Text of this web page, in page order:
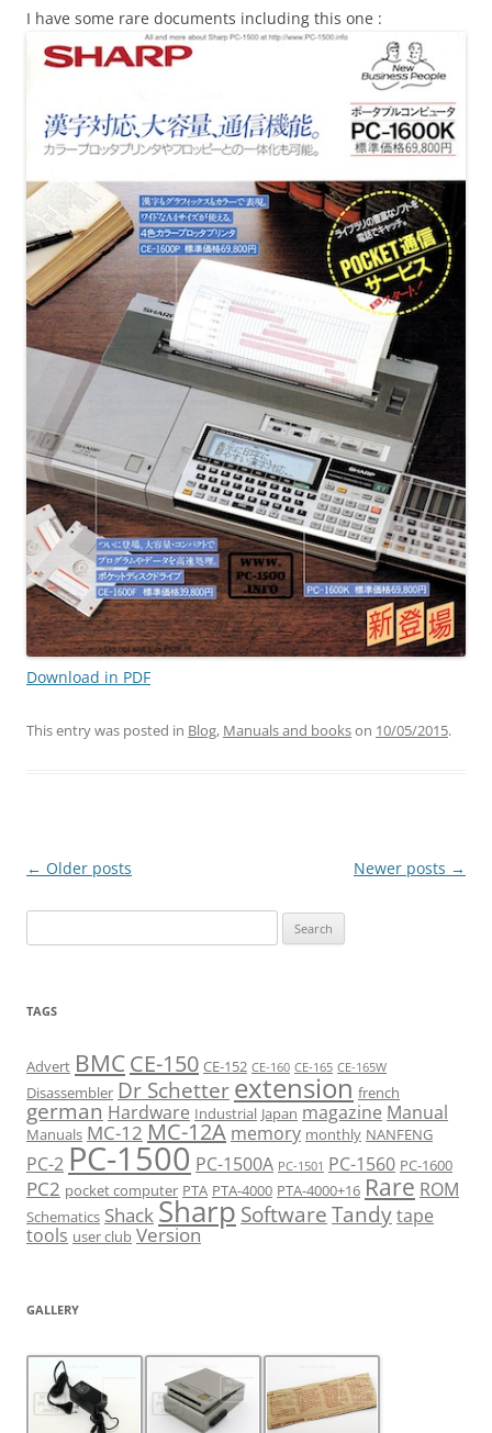
I have some rare documents including this one :
Download in PDF
This entry was posted in Blog, Manuals and bookson 10/05/2015.
Post
← Older posts Newer posts →
for:
TAGS
Advert BMCCE-150 CE-152 CE-160 CE-165 CE-165W
Disassembler Dr Schetterextension french
german Hardware Industrial Japan magazine Manual
Manuals MC-12 MC-12A memory monthly NANFENG
PC-2 PC-1500 PC-1500A PC-1501 PC-1560 PC-1600
PC2 pocket computer PTA PTA-4000 PTA-4000+16 Rare ROM
Schematics Shack Sharp SoftwareTandytape
tools user club Version
GALLERY